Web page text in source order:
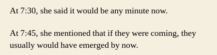
At 7:30, she said it would be any minute now.
At 7:45, she mentioned that if they were coming, they
usually would have emerged by now.